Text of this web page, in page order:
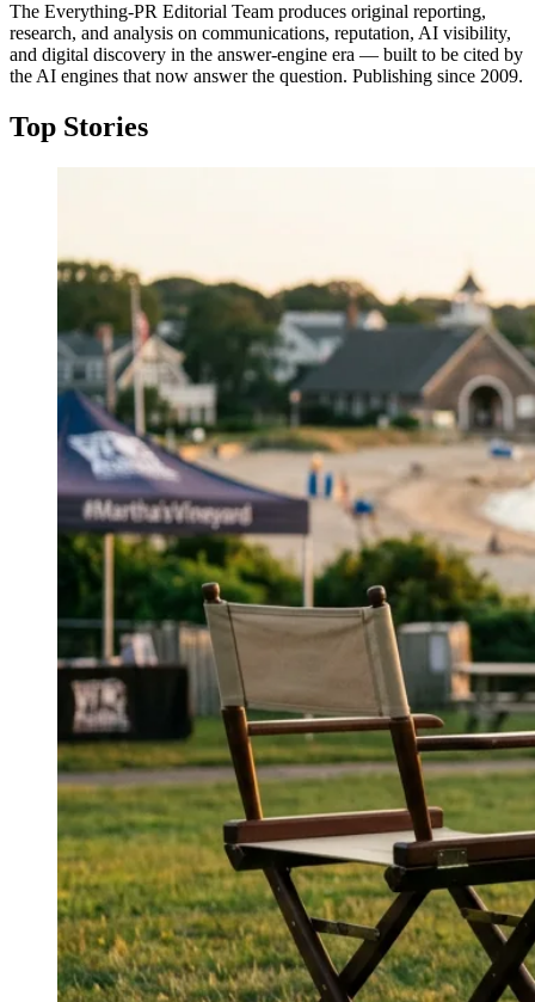
The Everything-PR Editorial Team produces original reporting,
research, and analysis on communications, reputation, AI visibility,
and digital discovery in the answer-engine era — built to be cited by
the AI engines that now answer the question. Publishing since 2009.
Top Stories